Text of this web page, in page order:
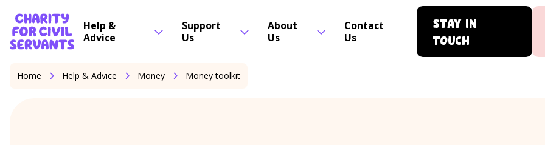
Home Link LogoHelp &
Advice
Support
Us
About
Us
Contact
Us
Stay in
touch
Home Help & Advice Money Money toolkit